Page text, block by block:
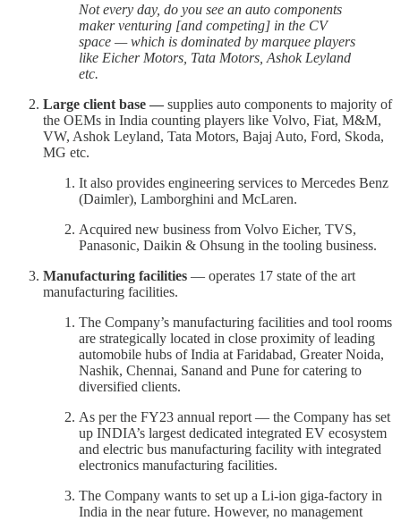
Not every day, do you see an auto components
maker venturing [and competing] in the CV
space — which is dominated by marquee players
like Eicher Motors, Tata Motors, Ashok Leyland
etc.
Large client base — supplies auto components to majority of
the OEMs in India counting players like Volvo, Fiat, M&M,
VW, Ashok Leyland, Tata Motors, Bajaj Auto, Ford, Skoda,
MG etc.
It also provides engineering services to Mercedes Benz
(Daimler), Lamborghini and McLaren.
Acquired new business from Volvo Eicher, TVS,
Panasonic, Daikin & Ohsung in the tooling business.
Manufacturing facilities — operates 17 state of the art
manufacturing facilities.
The Company’s manufacturing facilities and tool rooms
are strategically located in close proximity of leading
automobile hubs of India at Faridabad, Greater Noida,
Nashik, Chennai, Sanand and Pune for catering to
diversified clients.
As per the FY23 annual report — the Company has set
up INDIA’s largest dedicated integrated EV ecosystem
and electric bus manufacturing facility with integrated
electronics manufacturing facilities.
The Company wants to set up a Li-ion giga-factory in
India in the near future. However, no management